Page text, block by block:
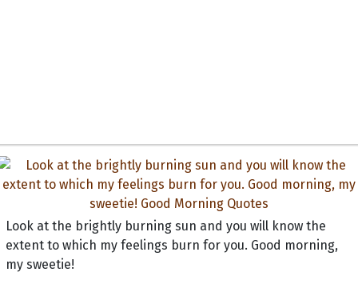
Look at the brightly burning sun and you will know the
extent to which my feelings burn for you. Good morning,
my sweetie!